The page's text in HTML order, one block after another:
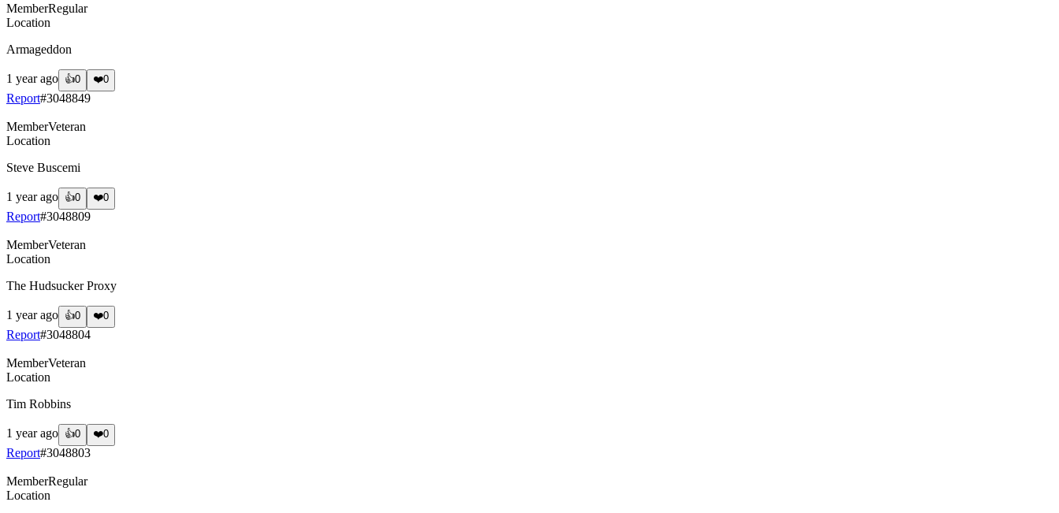
MemberRegular
Location
Armageddon
1 year ago 👍0 ❤️0
Report#3048849
MemberVeteran
Location
Steve Buscemi
1 year ago 👍0 ❤️0
Report#3048809
MemberVeteran
Location
The Hudsucker Proxy
1 year ago 👍0 ❤️0
Report#3048804
MemberVeteran
Location
Tim Robbins
1 year ago 👍0 ❤️0
Report#3048803
MemberRegular
Location